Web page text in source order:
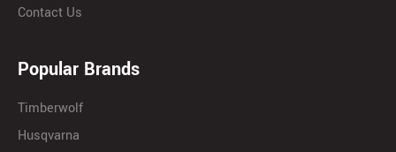
Contact Us
Popular Brands
Timberwolf
Husqvarna